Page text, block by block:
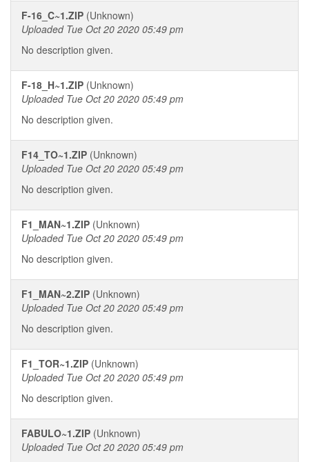
F-16_C~1.ZIP (Unknown)
Uploaded Tue Oct 20 2020 05:49 pm
No description given.
F-18_H~1.ZIP (Unknown)
Uploaded Tue Oct 20 2020 05:49 pm
No description given.
F14_TO~1.ZIP (Unknown)
Uploaded Tue Oct 20 2020 05:49 pm
No description given.
F1_MAN~1.ZIP (Unknown)
Uploaded Tue Oct 20 2020 05:49 pm
No description given.
F1_MAN~2.ZIP (Unknown)
Uploaded Tue Oct 20 2020 05:49 pm
No description given.
F1_TOR~1.ZIP (Unknown)
Uploaded Tue Oct 20 2020 05:49 pm
No description given.
FABULO~1.ZIP (Unknown)
Uploaded Tue Oct 20 2020 05:49 pm